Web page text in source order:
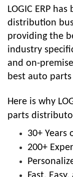
LOGIC ERP
distribution
providing the
industry
and on-
best auto
Here is why
parts
30+ Years
200+